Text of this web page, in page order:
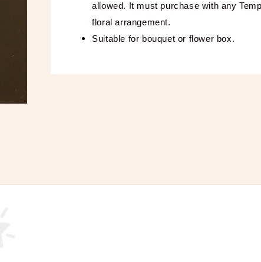
allowed. It must purchase with any
floral arrangement.
Suitable for bouquet or flower box.